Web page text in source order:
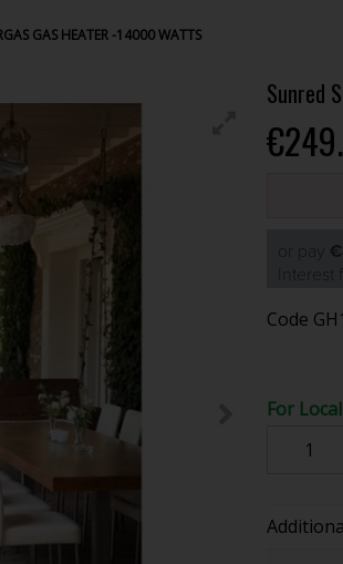
GAS HEATER -14000 WATTS
Sunred
Code
For